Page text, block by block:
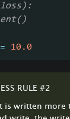
10.0
RULE #2
is written more